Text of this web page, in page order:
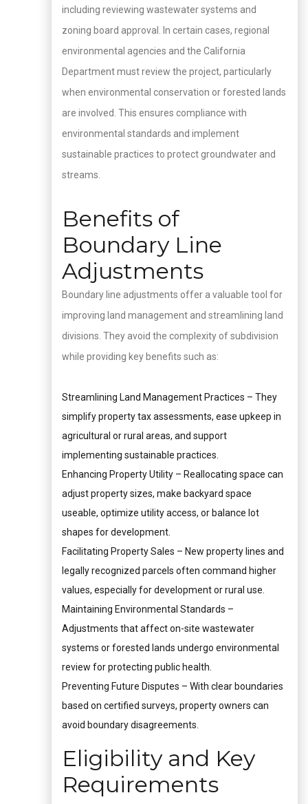
including reviewing wastewater systems and
zoning board approval. In certain cases, regional
environmental agencies and the California
Department must review the project, particularly
when environmental conservation or forested lands
are involved. This ensures compliance with
environmental standards and implement
sustainable practices to protect groundwater and
streams.
Benefits of
Boundary Line
Adjustments
Boundary line adjustments offer a valuable tool for
improving land management and streamlining land
divisions. They avoid the complexity of subdivision
while providing key benefits such as:
Streamlining Land Management Practices – They
simplify property tax assessments, ease upkeep in
agricultural or rural areas, and support
implementing sustainable practices.
Enhancing Property Utility – Reallocating space can
adjust property sizes, make backyard space
useable, optimize utility access, or balance lot
shapes for development.
Facilitating Property Sales – New property lines and
legally recognized parcels often command higher
values, especially for development or rural use.
Maintaining Environmental Standards –
Adjustments that affect on-site wastewater
systems or forested lands undergo environmental
review for protecting public health.
Preventing Future Disputes – With clear boundaries
based on certified surveys, property owners can
avoid boundary disagreements.
Eligibility and Key
Requirements